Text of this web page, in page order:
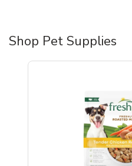
Shop Pet Supplies